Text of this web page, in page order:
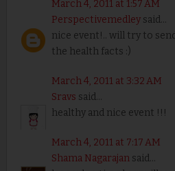
March 4, 2011 at 1:57 AM
Perspectivemedleysaid...
nice event!.. will try to
the health facts :)
March 4, 2011 at 3:32 AM
Sravs said...
healthy and nice event !!!
March 4, 2011 at 7:17 AM
Shama Nagarajansaid...